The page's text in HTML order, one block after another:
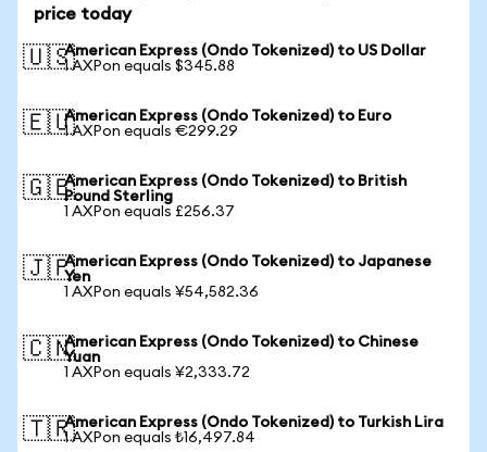
price today
🇺🇸American Express (Ondo Tokenized) to US Dollar
1 AXPon equals $345.88
🇪🇺American Express (Ondo Tokenized) to Euro
1 AXPon equals €299.29
🇬🇧American Express (Ondo Tokenized) to British
Pound Sterling
1 AXPon equals £256.37
🇯🇵American Express (Ondo Tokenized) to Japanese
Yen
1 AXPon equals ¥54,582.36
🇨🇳American Express (Ondo Tokenized) to Chinese
Yuan
1 AXPon equals ¥2,333.72
🇹🇷American Express (Ondo Tokenized) to Turkish Lira
1 AXPon equals ₺16,497.84